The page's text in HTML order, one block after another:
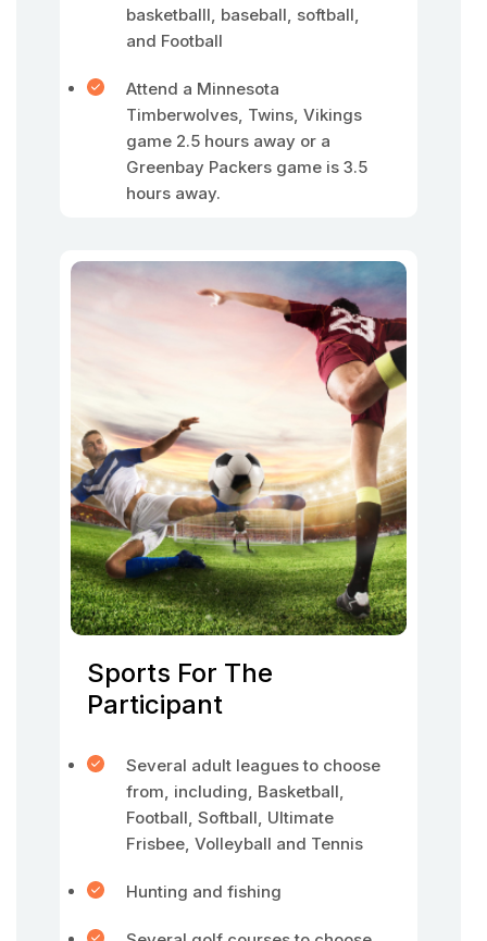
basketballl, baseball, softball,
and Football
Attend a Minnesota
Timberwolves, Twins, Vikings
game 2.5 hours away or a
Greenbay Packers game is 3.5
hours away.
Sports For The
Participant
Several adult leagues to choose
from, including, Basketball,
Football, Softball, Ultimate
Frisbee, Volleyball and Tennis
Hunting and fishing